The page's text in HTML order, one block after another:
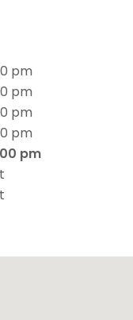
pm
pm
pm
pm
pm